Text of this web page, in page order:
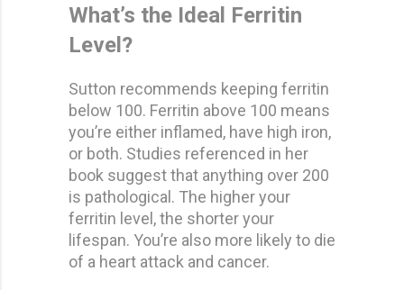
What’s the Ideal Ferritin
Level?
Sutton recommends keeping ferritin
below 100. Ferritin above 100 means
you’re either inflamed, have high iron,
or both. Studies referenced in her
book suggest that anything over 200
is pathological. The higher your
ferritin level, the shorter your
lifespan. You’re also more likely to die
of a heart attack and cancer.